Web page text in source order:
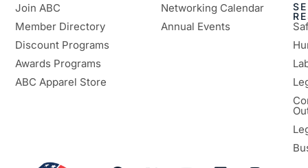
Join ABC
Member Directory
Discount Programs
Awards Programs
ABC Apparel Store
Networking Calendar
Annual Events